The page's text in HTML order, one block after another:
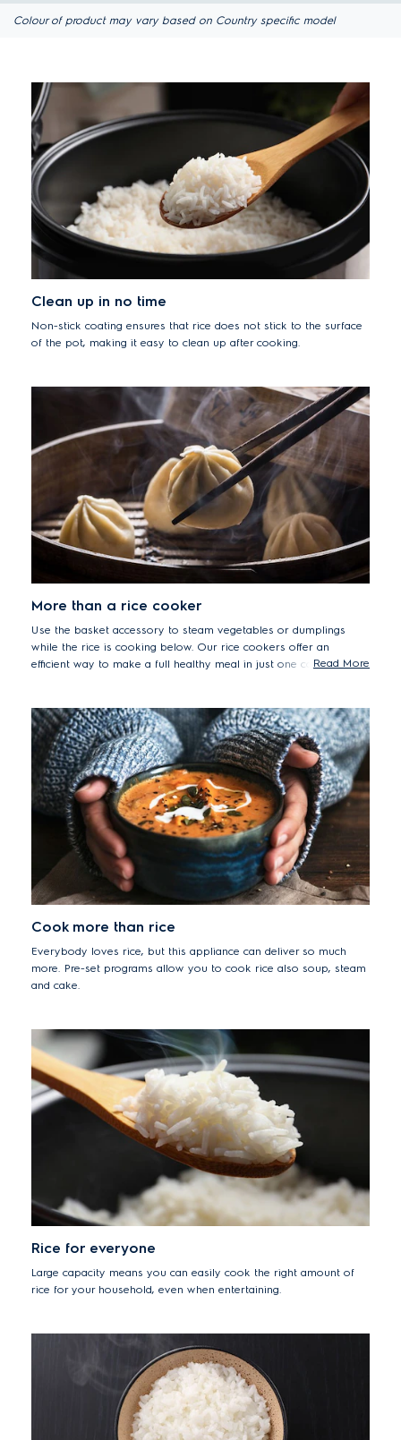
Colour of product may vary based on Country specific model
Clean up in no time
Non-stick coating ensures that rice does not stick to the surface
of the pot, making it easy to clean up after cooking.
More than a rice cooker
Use the basket accessory to steam vegetables or dumplings
while the rice is cooking below. Our rice cookers offer an
efficient way to make a full healthy meal in just one compact
Read More
Cook more than rice
Everybody loves rice, but this appliance can deliver so much
more. Pre-set programs allow you to cook rice also soup, steam
and cake.
Rice for everyone
Large capacity means you can easily cook the right amount of
rice for your household, even when entertaining.